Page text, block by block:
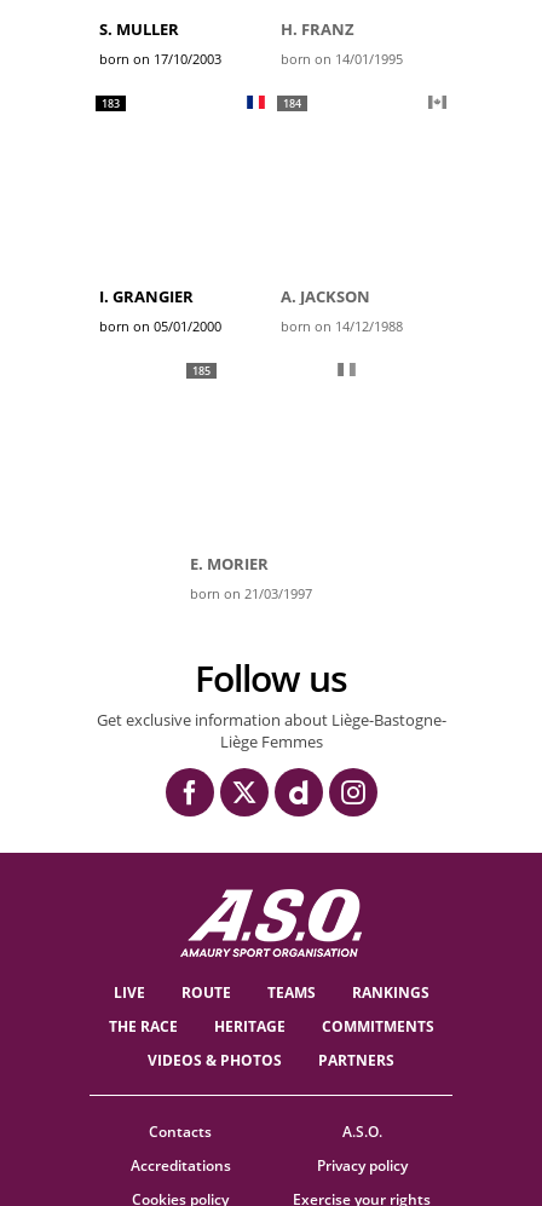
S. MULLER
born on 17/10/2003
H. FRANZ
born on 14/01/1995
183
I. GRANGIER
born on 05/01/2000
184
A. JACKSON
born on 14/12/1988
185
E. MORIER
born on 21/03/1997
Follow us
Get exclusive information about Liège-Bastogne-
Liège Femmes
LIVE ROUTE TEAMS
RANKINGS
THE RACE
HERITAGE
COMMITMENTS
VIDEOS & PHOTOS
PARTNERS
Contacts
A.S.O.
Accreditations
Privacy policy
Cookies policy
Exercise your rights